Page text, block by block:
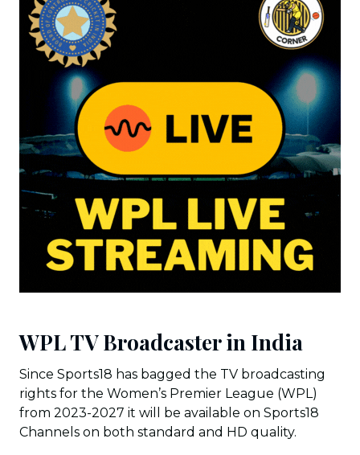
WPL TV Broadcaster in India
Since Sports18 has bagged the TV broadcasting
rights for the Women’s Premier League (WPL)
from 2023-2027 it will be available on Sports18
Channels on both standard and HD quality.